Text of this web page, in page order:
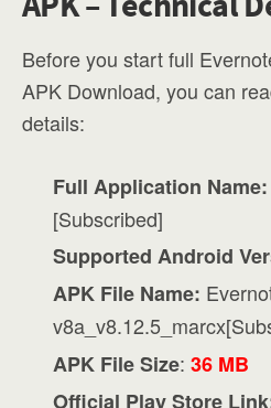
Before you start full
APK Download, you can
details:
Full Application Name:
[Subscribed]
Supported Android
APK File Name:
APK File Size:36 MB
Official Play Store